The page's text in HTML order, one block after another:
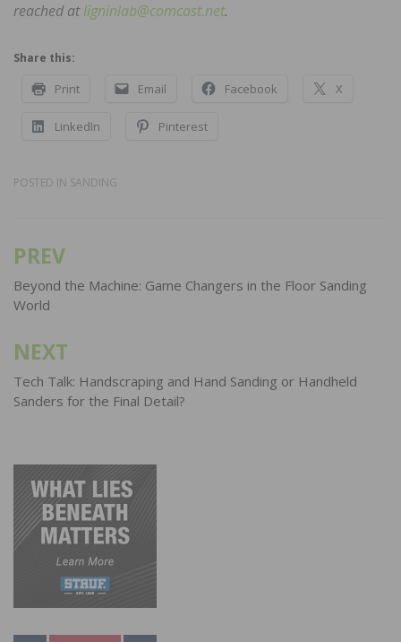
reached atligninlab@comcast.net.
Share this:
Print Email Facebook X
LinkedIn Pinterest
POSTED IN SANDING
Post
navigation
PREV
Beyond the Machine: Game Changers in the Floor Sanding
World
NEXT
Tech Talk: Handscraping and Hand Sanding or Handheld
Sanders for the Final Detail?